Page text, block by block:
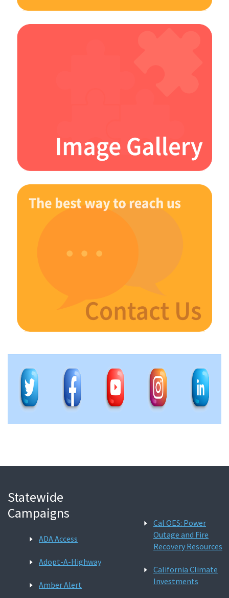
Statewide
Campaigns
ADA Access
Adopt-A-Highway
Amber Alert
Cal OES: Power
Outage and Fire
Recovery Resources
California Climate
Investments